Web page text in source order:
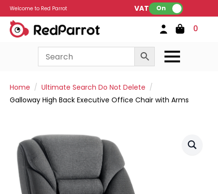
Welcome to Red Parrot VAT: On
0
Home
Ultimate Search Do Not Delete
Galloway High Back Executive Office Chair with Arms